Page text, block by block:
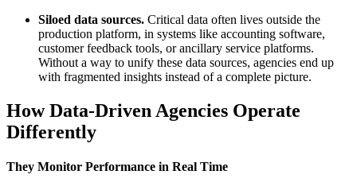
Siloed data sources. Critical data often lives outside the
production platform, in systems like accounting software,
customer feedback tools, or ancillary service platforms.
Without a way to unify these data sources, agencies end up
with fragmented insights instead of a complete picture.
How Data-Driven Agencies Operate
Differently
They Monitor Performance in Real Time